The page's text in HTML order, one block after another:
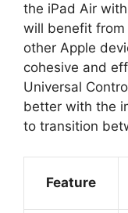
the iPad Air
will benefit
other Apple
cohesive and
Universal
better with the
to transition
Feature